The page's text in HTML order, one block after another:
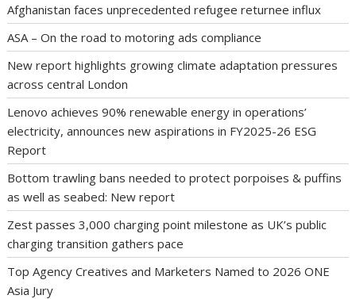
Afghanistan faces unprecedented refugee returnee influx
ASA – On the road to motoring ads compliance
New report highlights growing climate adaptation pressures
across central London
Lenovo achieves 90% renewable energy in operations’
electricity, announces new aspirations in FY2025-26 ESG
Report
Bottom trawling bans needed to protect porpoises & puffins
as well as seabed: New report
Zest passes 3,000 charging point milestone as UK’s public
charging transition gathers pace
Top Agency Creatives and Marketers Named to 2026 ONE
Asia Jury